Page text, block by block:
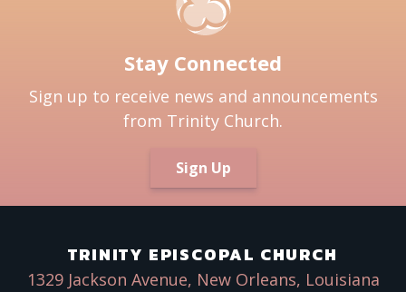
Stay Connected
Sign up to receive news and announcements
from Trinity Church.
Sign Up
TRINITY EPISCOPAL CHURCH
1329 Jackson Avenue, New Orleans, Louisiana